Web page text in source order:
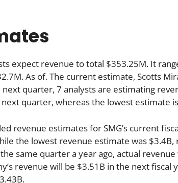
expect revenue to total $353.25M. It
As of. The current estimate, Scotts
quarter, 7 analysts are estimating
quarter, whereas the lowest estimate
revenue estimates for SMG’s current
the lowest revenue estimate was $3.4B,
same quarter a year ago, actual revenue
revenue will be $3.51B in the next fiscal